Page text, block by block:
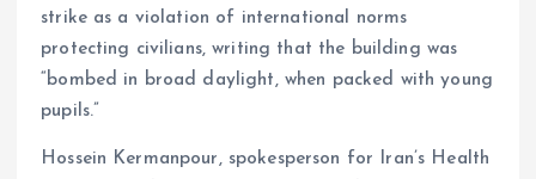
strike as a violation of international norms
protecting civilians, writing that the building was
“bombed in broad daylight, when packed with young
pupils.”
Hossein Kermanpour, spokesperson for Iran’s Health